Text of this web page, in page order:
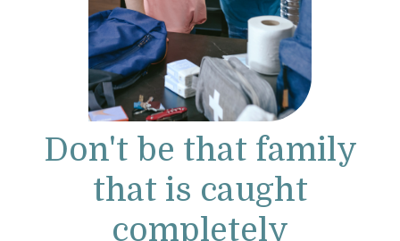
Don't be that family
that is caught
completely